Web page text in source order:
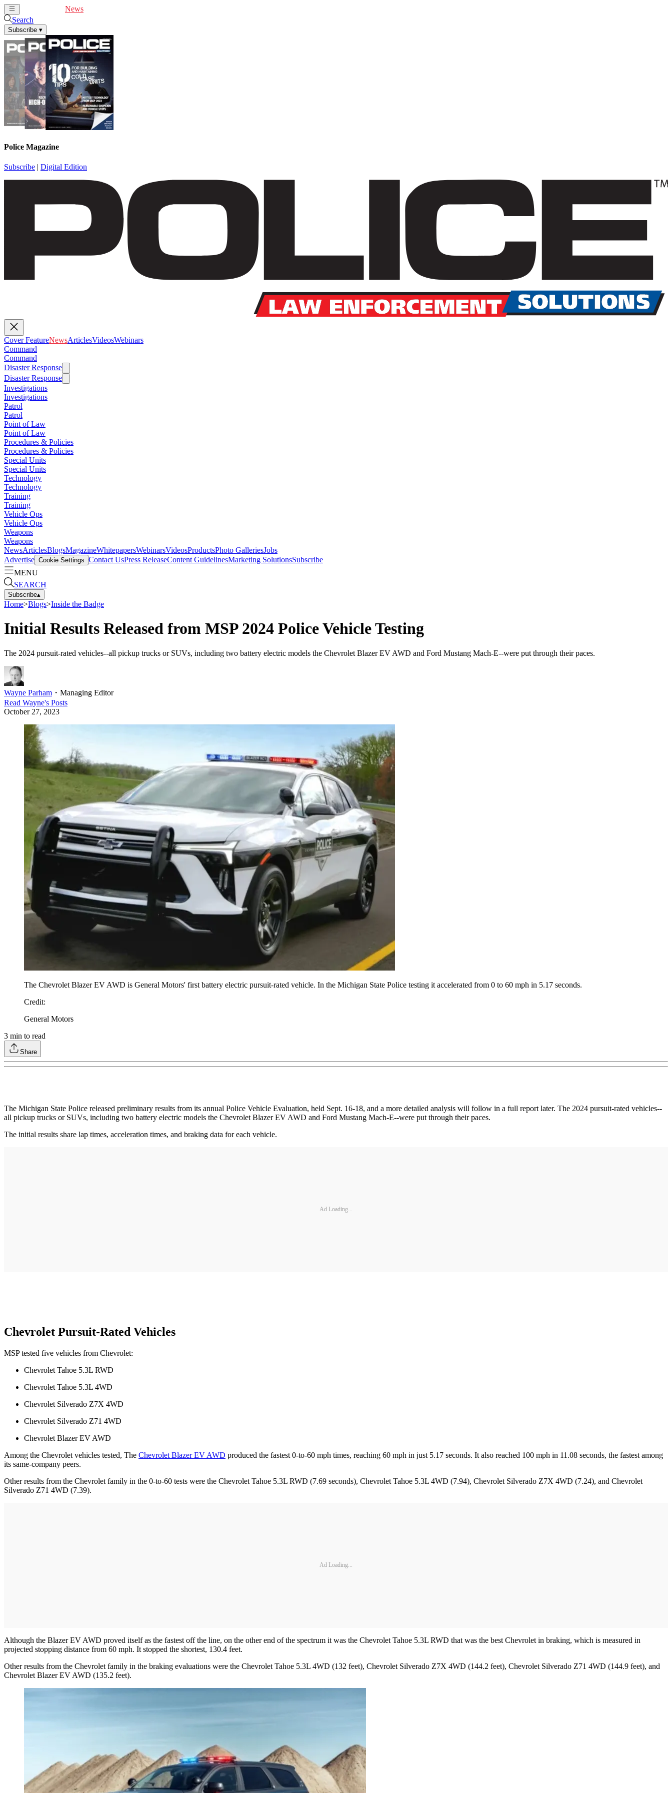
News
Search
Subscribe ▾
Police Magazine
Subscribe | Digital Edition
Cover FeatureNewsArticlesVideosWebinars
Command
Command
Disaster Response
Disaster Response
Investigations
Investigations
Patrol
Patrol
Point of Law
Point of Law
Procedures & Policies
Procedures & Policies
Special Units
Special Units
Technology
Technology
Training
Training
Vehicle Ops
Vehicle Ops
Weapons
Weapons
NewsArticlesBlogsMagazineWhitepapersWebinarsVideosProductsPhoto GalleriesJobs
Advertise Cookie Settings Contact UsPress ReleaseContent GuidelinesMarketing SolutionsSubscribe
MENU
SEARCH
Subscribe▴
Home>Blogs>Inside the Badge
Initial Results Released from MSP 2024 Police Vehicle Testing
The 2024 pursuit-rated vehicles--all pickup trucks or SUVs, including two battery electric models the Chevrolet Blazer EV AWD and Ford Mustang Mach-E--were put through their paces.
Wayne Parham ・ Managing Editor
Read Wayne's Posts
October 27, 2023
The Chevrolet Blazer EV AWD is General Motors' first battery electric pursuit-rated vehicle. In the Michigan State Police testing it accelerated from 0 to 60 mph in 5.17 seconds.
Credit:
General Motors
3 min to read
Share
The Michigan State Police released preliminary results from its annual Police Vehicle Evaluation, held Sept. 16-18, and a more detailed analysis will follow in a full report later. The 2024 pursuit-rated vehicles--
all pickup trucks or SUVs, including two battery electric models the Chevrolet Blazer EV AWD and Ford Mustang Mach-E--were put through their paces.
The initial results share lap times, acceleration times, and braking data for each vehicle.
Ad Loading...
Chevrolet Pursuit-Rated Vehicles
MSP tested five vehicles from Chevrolet:
Chevrolet Tahoe 5.3L RWD
Chevrolet Tahoe 5.3L 4WD
Chevrolet Silverado Z7X 4WD
Chevrolet Silverado Z71 4WD
Chevrolet Blazer EV AWD
Among the Chevrolet vehicles tested, The Chevrolet Blazer EV AWD produced the fastest 0-to-60 mph times, reaching 60 mph in just 5.17 seconds. It also reached 100 mph in 11.08 seconds, the fastest among
its same-company peers.
Other results from the Chevrolet family in the 0-to-60 tests were the Chevrolet Tahoe 5.3L RWD (7.69 seconds), Chevrolet Tahoe 5.3L 4WD (7.94), Chevrolet Silverado Z7X 4WD (7.24), and Chevrolet
Silverado Z71 4WD (7.39).
Ad Loading...
Although the Blazer EV AWD proved itself as the fastest off the line, on the other end of the spectrum it was the Chevrolet Tahoe 5.3L RWD that was the best Chevrolet in braking, which is measured in
projected stopping distance from 60 mph. It stopped the shortest, 130.4 feet.
Other results from the Chevrolet family in the braking evaluations were the Chevrolet Tahoe 5.3L 4WD (132 feet), Chevrolet Silverado Z7X 4WD (144.2 feet), Chevrolet Silverado Z71 4WD (144.9 feet), and
Chevrolet Blazer EV AWD (135.2 feet).